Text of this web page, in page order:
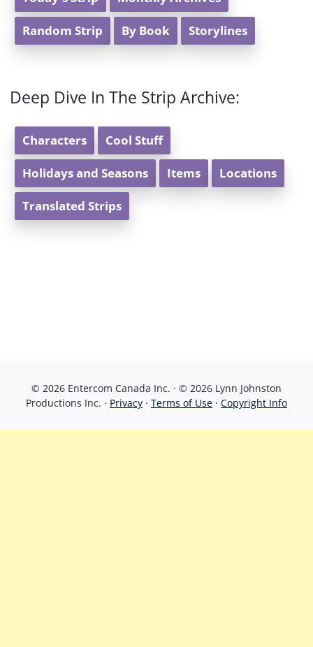
Random Strip By Book Storylines
Deep Dive In The Strip Archive:
Characters Cool Stuff
Holidays and Seasons Items Locations
Translated Strips
© 2026 Entercom Canada Inc. · © 2026 Lynn Johnston
Productions Inc. · Privacy · Terms of Use · Copyright Info